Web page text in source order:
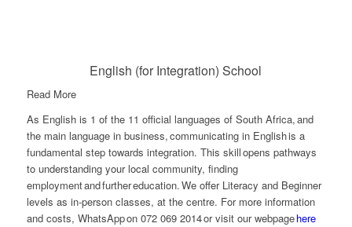
English (for Integration) School
Read More
As English is 1 of the 11 official languages of South Africa, and
the main language in business, communicating in English is a
fundamental step towards integration. This skill opens pathways
to understanding your local community, finding
employment and further education.We offer Literacy and Beginner
levels as in-person classes, at the centre. For more information
and costs, WhatsApp on 072 069 2014 or visit our webpagehere